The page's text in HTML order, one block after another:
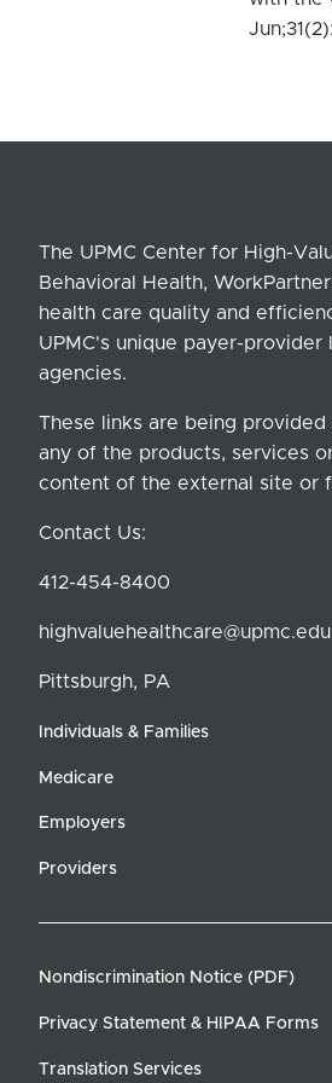
The UPMC Center for High-
Behavioral Health,
health care quality and
UPMC's unique payer-
agencies.
These links are being
any of the products, services
content of the external site or
Contact Us:
412-454-8400
highvaluehealthcare@upmc.edu
Pittsburgh, PA
Individuals & Families
Medicare
Employers
Providers
Nondiscrimination Notice (PDF)
Privacy Statement & HIPAA Forms
Translation Services